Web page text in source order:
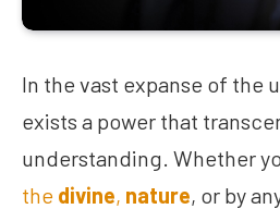
In the vast expanse of the
exists a power that
understanding. Whether
the divine, nature, or by